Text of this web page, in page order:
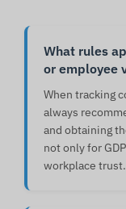
What rules
or employee
When tracking
always
and obtaining
not only for
workplace trust.